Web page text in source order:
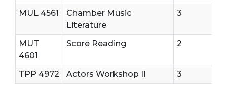
MUL 4561
Chamber Music
Literature
3
MUT
4601
Score Reading 2
TPP 4972 Actors Workshop II 3